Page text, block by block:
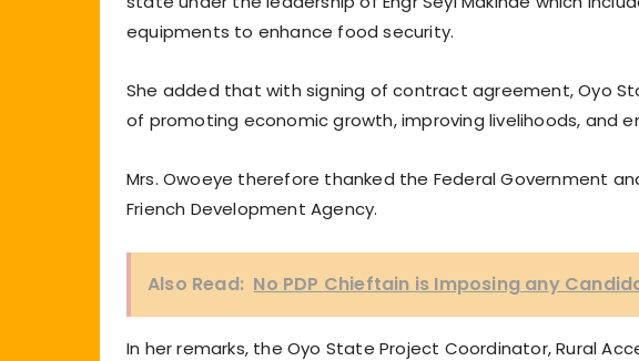
equipments to enhance food security.
She added that with signing of contract agreement, Oyo
of promoting economic growth, improving livelihoods, and
Mrs. Owoeye therefore thanked the Federal Government
Friench Development Agency.
Also Read: No PDP Chieftain is Imposing any
In her remarks, the Oyo State Project Coordinator, Rural